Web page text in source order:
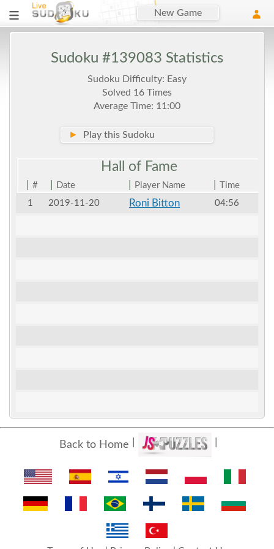
New Game
Sudoku #139083 Statistics
Sudoku Difficulty: Easy
Solved 16 Times
Average Time: 11:00
► Play this Sudoku
Hall of Fame
# Date Player Name
Time
1
2019-11-20 Roni Bitton 04:56
Back to Home